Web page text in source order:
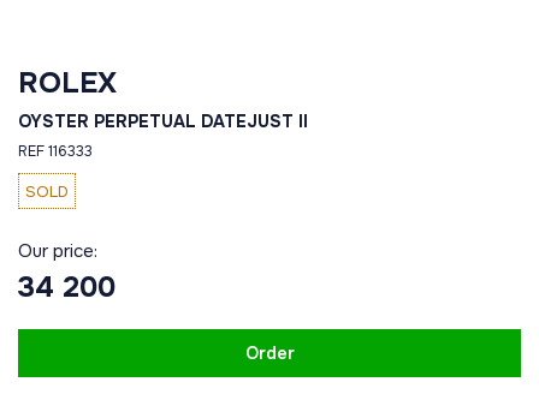
ROLEX
OYSTER PERPETUAL DATEJUST II
REF 116333
SOLD
Our price:
34 200
Order